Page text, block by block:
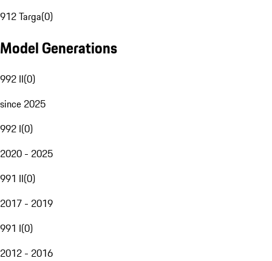
912 Targa(0)
Model Generations
992 II(0)
since 2025
992 I(0)
2020 - 2025
991 II(0)
2017 - 2019
991 I(0)
2012 - 2016